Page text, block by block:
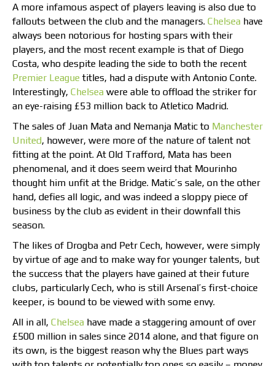
A more infamous aspect of players leaving is also due to
fallouts between the club and the managers. Chelsea have
always been notorious for hosting spars with their
players, and the most recent example is that of Diego
Costa, who despite leading the side to both the recent
Premier League titles, had a dispute with Antonio Conte.
Interestingly, Chelsea were able to offload the striker for
an eye-raising £53 million back to Atletico Madrid.
The sales of Juan Mata and Nemanja Matic to Manchester
United, however, were more of the nature of talent not
fitting at the point. At Old Trafford, Mata has been
phenomenal, and it does seem weird that Mourinho
thought him unfit at the Bridge. Matic’s sale, on the other
hand, defies all logic, and was indeed a sloppy piece of
business by the club as evident in their downfall this
season.
The likes of Drogba and Petr Cech, however, were simply
by virtue of age and to make way for younger talents, but
the success that the players have gained at their future
clubs, particularly Cech, who is still Arsenal’s first-choice
keeper, is bound to be viewed with some envy.
All in all, Chelsea have made a staggering amount of over
£500 million in sales since 2014 alone, and that figure on
its own, is the biggest reason why the Blues part ways